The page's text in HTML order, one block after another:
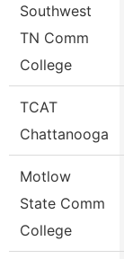
Southwest
TN Comm
College
TCAT
Chattanooga
Motlow
State Comm
College